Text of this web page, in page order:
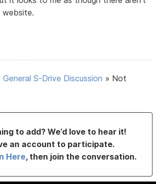
General S-Drive Discussion » Not
to add? We’d love to hear it!
an account to participate.
Here, then join the conversation.